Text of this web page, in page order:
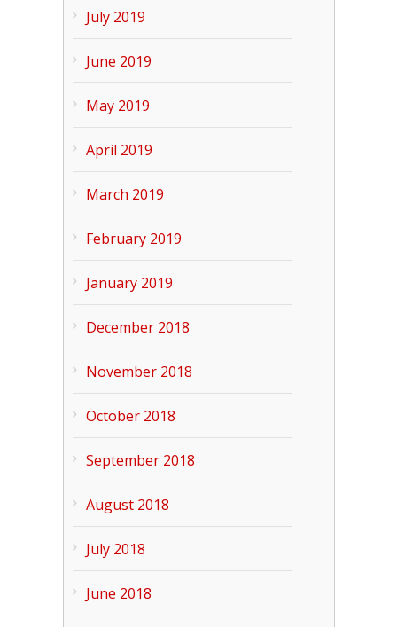
July 2019
June 2019
May 2019
April 2019
March 2019
February 2019
January 2019
December 2018
November 2018
October 2018
September 2018
August 2018
July 2018
June 2018